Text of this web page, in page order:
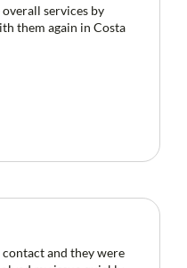
services by
them again in Costa
contact and they were